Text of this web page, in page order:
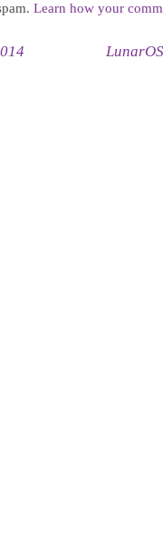
Learn how your